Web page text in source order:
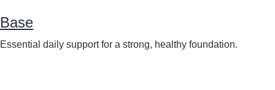
Base
Essential daily support for a strong, healthy foundation.